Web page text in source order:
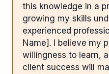
this knowledge in a
growing my skills
experienced
Name]. I believe my
willingness to learn,
client success will